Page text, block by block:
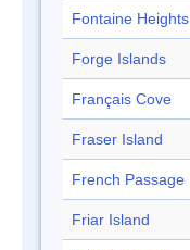
Fontaine Heights
Forge Islands
Français Cove
Fraser Island
French Passage
Friar Island